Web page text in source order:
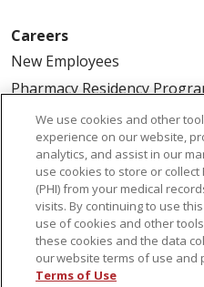
Careers
New Employees
Pharmacy Residency
Schools of Nursing
First Choice Nursing Float
Physician & AP
Volunteers
About Us
Awards
We use cookies and other
experience on our website,
analytics, and assist in our
use cookies to store or
(PHI) from your medical
visits. By continuing to use
use of cookies and other
these cookies and the data
our website terms of use and
Terms of Use